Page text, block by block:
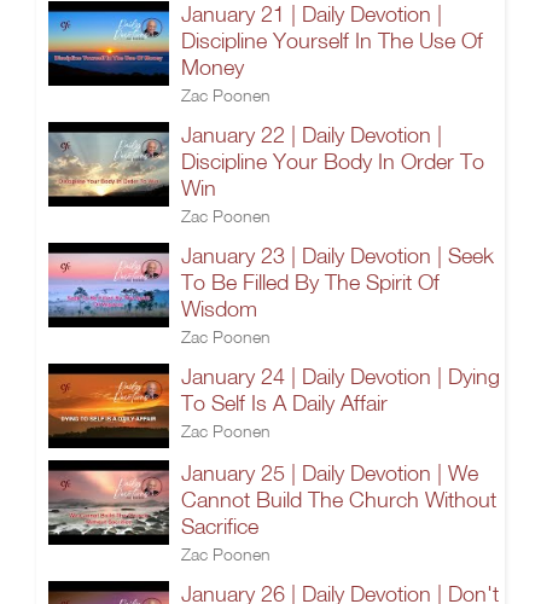
January 21 | Daily Devotion |
Discipline Yourself In The Use Of
Money
Zac Poonen
January 22 | Daily Devotion |
Discipline Your Body In Order To
Win
Zac Poonen
January 23 | Daily Devotion | Seek
To Be Filled By The Spirit Of
Wisdom
Zac Poonen
January 24 | Daily Devotion | Dying
To Self Is A Daily Affair
Zac Poonen
January 25 | Daily Devotion | We
Cannot Build The Church Without
Sacrifice
Zac Poonen
January 26 | Daily Devotion | Don't